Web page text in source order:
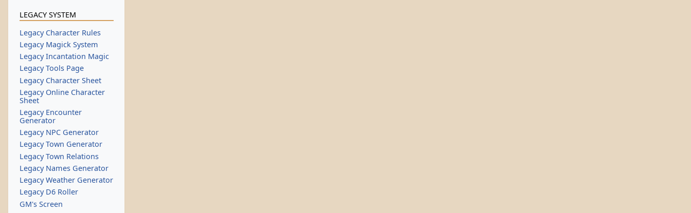
LEGACY SYSTEM
Legacy Character Rules
Legacy Magick System
Legacy Incantation Magic
Legacy Tools Page
Legacy Character Sheet
Legacy Online Character
Sheet
Legacy Encounter
Generator
Legacy NPC Generator
Legacy Town Generator
Legacy Town Relations
Legacy Names Generator
Legacy Weather Generator
Legacy D6 Roller
GM's Screen